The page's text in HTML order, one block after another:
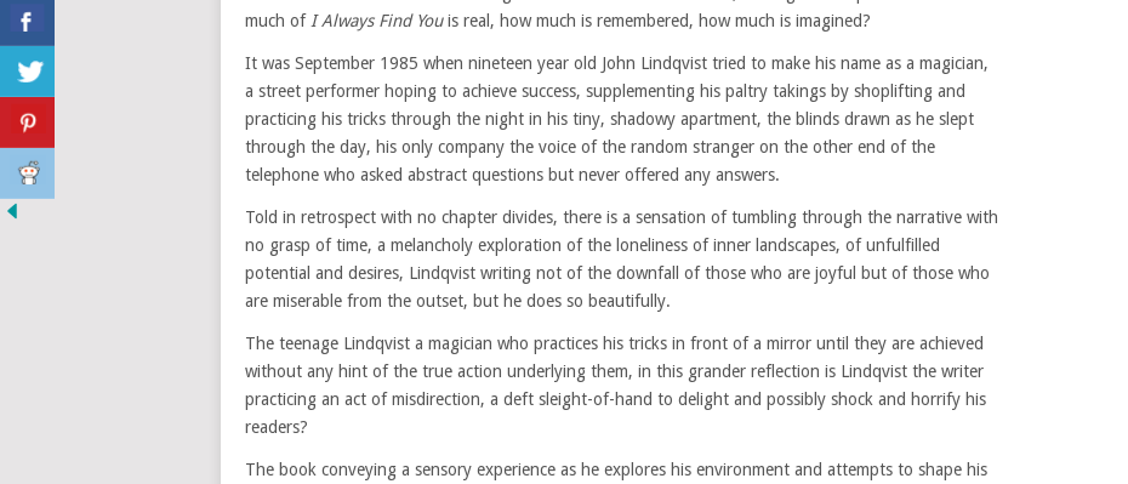
much of I Always Find Youis real, how much is remembered, how much is imagined?
It was September 1985 when nineteen year old John Lindqvist tried to make his name as a magician,
a street performer hoping to achieve success, supplementing his paltry takings by shoplifting and
practicing his tricks through the night in his tiny, shadowy apartment, the blinds drawn as he slept
through the day, his only company the voice of the random stranger on the other end of the
telephone who asked abstract questions but never offered any answers.
Told in retrospect with no chapter divides, there is a sensation of tumbling through the narrative with
no grasp of time, a melancholy exploration of the loneliness of inner landscapes, of unfulfilled
potential and desires, Lindqvist writing not of the downfall of those who are joyful but of those who
are miserable from the outset, but he does so beautifully.
The teenage Lindqvist a magician who practices his tricks in front of a mirror until they are achieved
without any hint of the true action underlying them, in this grander reflection is Lindqvist the writer
practicing an act of misdirection, a deft sleight-of-hand to delight and possibly shock and horrify his
readers?
The book conveying a sensory experience as he explores his environment and attempts to shape his